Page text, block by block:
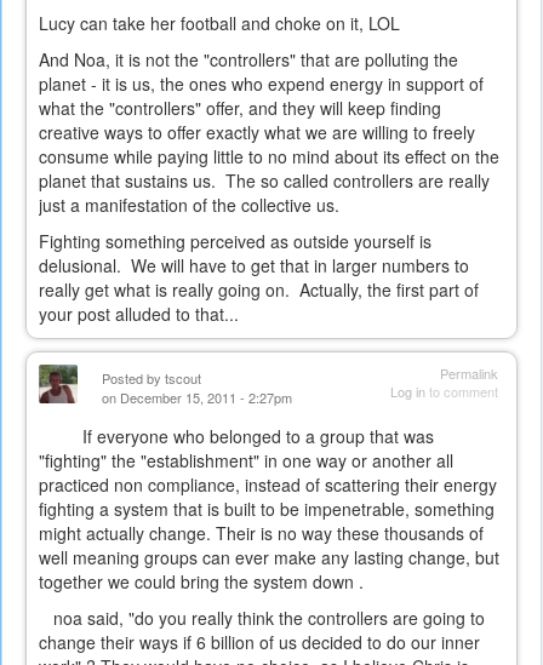
Lucy can take her football and choke on it, LOL
And Noa, it is not the "controllers" that are polluting the
planet - it is us, the ones who expend energy in support of
what the "controllers" offer, and they will keep finding
creative ways to offer exactly what we are willing to freely
consume while paying little to no mind about its effect on the
planet that sustains us. The so called controllers are really
just a manifestation of the collective us.
Fighting something perceived as outside yourself is
delusional. We will have to get that in larger numbers to
really get what is really going on. Actually, the first part of
your post alluded to that...
Permalink
Log into comment
Posted by tscout
on December 15, 2011 - 2:27pm
If everyone who belonged to a group that was
"fighting" the "establishment" in one way or another all
practiced non compliance, instead of scattering their energy
fighting a system that is built to be impenetrable, something
might actually change. Their is no way these thousands of
well meaning groups can ever make any lasting change, but
together we could bring the system down .
noa said, "do you really think the controllers are going to
change their ways if 6 billion of us decided to do our inner